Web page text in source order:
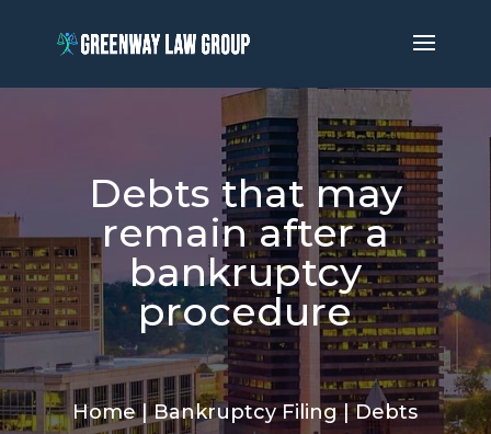
Debts that may
remain after a
bankruptcy
procedure
Home|Bankruptcy Filing|Debts